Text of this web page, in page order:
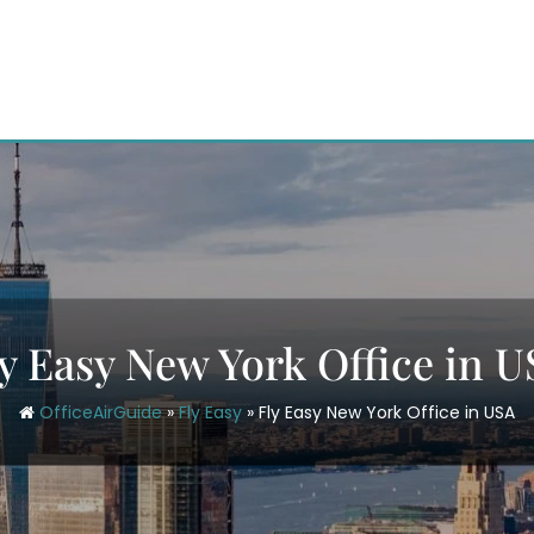
Easy New York Office in
OfficeAirGuide»Fly Easy»Fly Easy New York Office in USA